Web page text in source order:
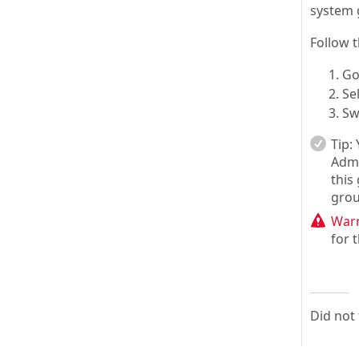
system
Follow
Tip:
this
for
Did